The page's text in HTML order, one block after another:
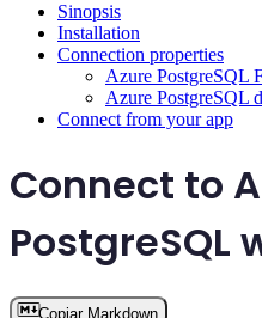
Sinopsis
Installation
Connection properties
Azure PostgreSQL
Azure PostgreSQL
Connect from your app
Connect to
PostgreSQL
Copiar Markdown